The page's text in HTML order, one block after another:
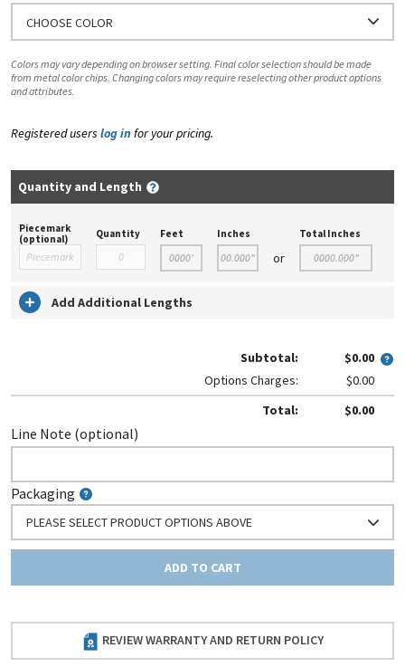
CHOOSE COLOR
Colors may vary depending on browser setting. Final color selection should be made
from metal color chips. Changing colors may require reselecting other product options
and attributes.
Registered users log in for your pricing.
Quantity and Length
Piecemark
(optional)
Quantity Feet Inches
or
Total Inches
Add Additional Lengths
Subtotal:
$0.00
Options Charges:
$0.00
Total:
$0.00
Line Note (optional)
Packaging
PLEASE SELECT PRODUCT OPTIONS ABOVE
ADD TO CART
REVIEW WARRANTY AND RETURN POLICY